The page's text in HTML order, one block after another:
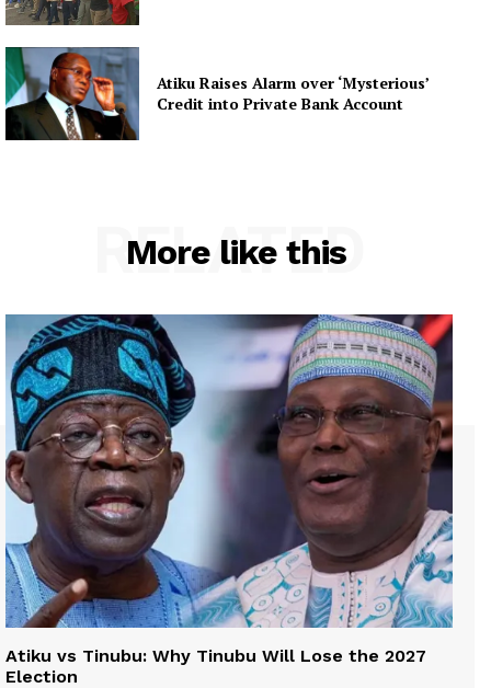
Atiku Raises Alarm over ‘Mysterious’
Credit into Private Bank Account
More like this
RELATED
Atiku vs Tinubu: Why Tinubu Will Lose the 2027
Election